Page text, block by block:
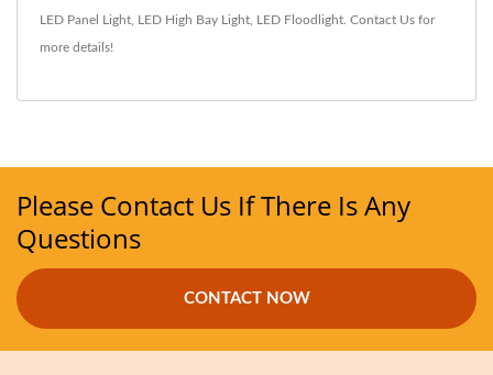
LED Panel Light LED High Bay Light LED Floodlight Contact Us for
more details!
Please Contact Us If There Is Any
Questions
CONTACT NOW